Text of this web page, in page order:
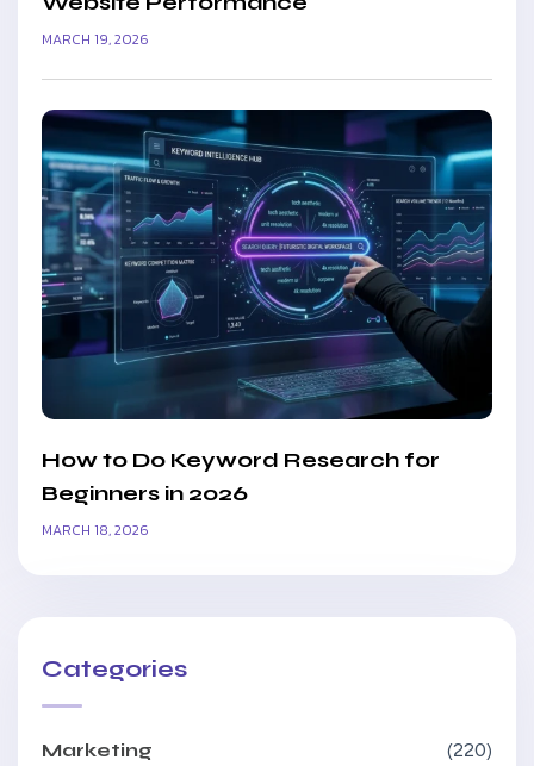
MARCH 19, 2026
How to Do Keyword Research for
Beginners in 2026
MARCH 18, 2026
Categories
Marketing 220